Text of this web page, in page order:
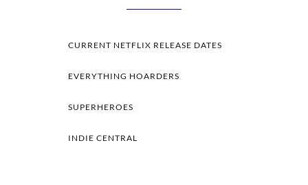
CURRENT NETFLIX RELEASE DATES
EVERYTHING HOARDERS
SUPERHEROES
INDIE CENTRAL